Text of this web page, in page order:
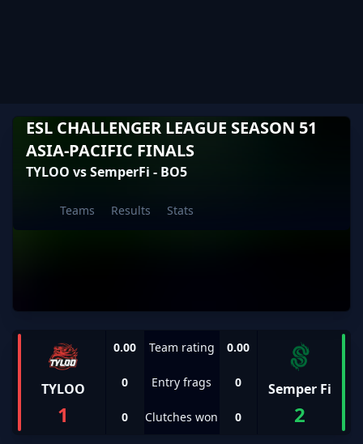
ESL CHALLENGER LEAGUE SEASON 51
ASIA-PACIFIC FINALS
TYLOO vs SemperFi - BO5
Teams Results Stats
TYLOO
1
0.00 Team rating 0.00
0 Entry frags 0
0 Clutches won 0
Semper Fi
2